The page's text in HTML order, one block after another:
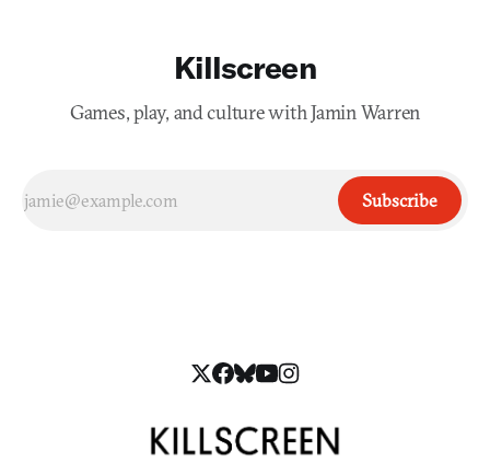
Killscreen
Games, play, and culture with Jamin Warren
Subscribe